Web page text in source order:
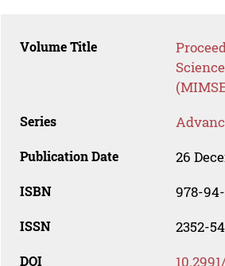
Volume Title
Series
Publication Date 26
ISBN 978-
ISSN 2352-
DOI